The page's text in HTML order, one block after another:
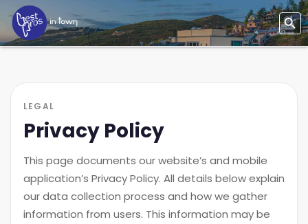
LEGAL
Privacy Policy
This page documents our website’s and mobile
application’s Privacy Policy. All details below explain
our data collection process and how we gather
information from users. This information may be